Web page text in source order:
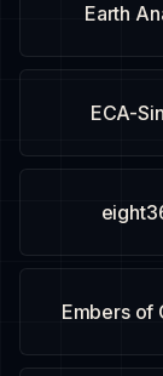
Earth
ECA-
Embers of